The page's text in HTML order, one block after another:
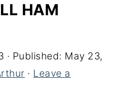
HAM
· Published: May 23,
· Leave a